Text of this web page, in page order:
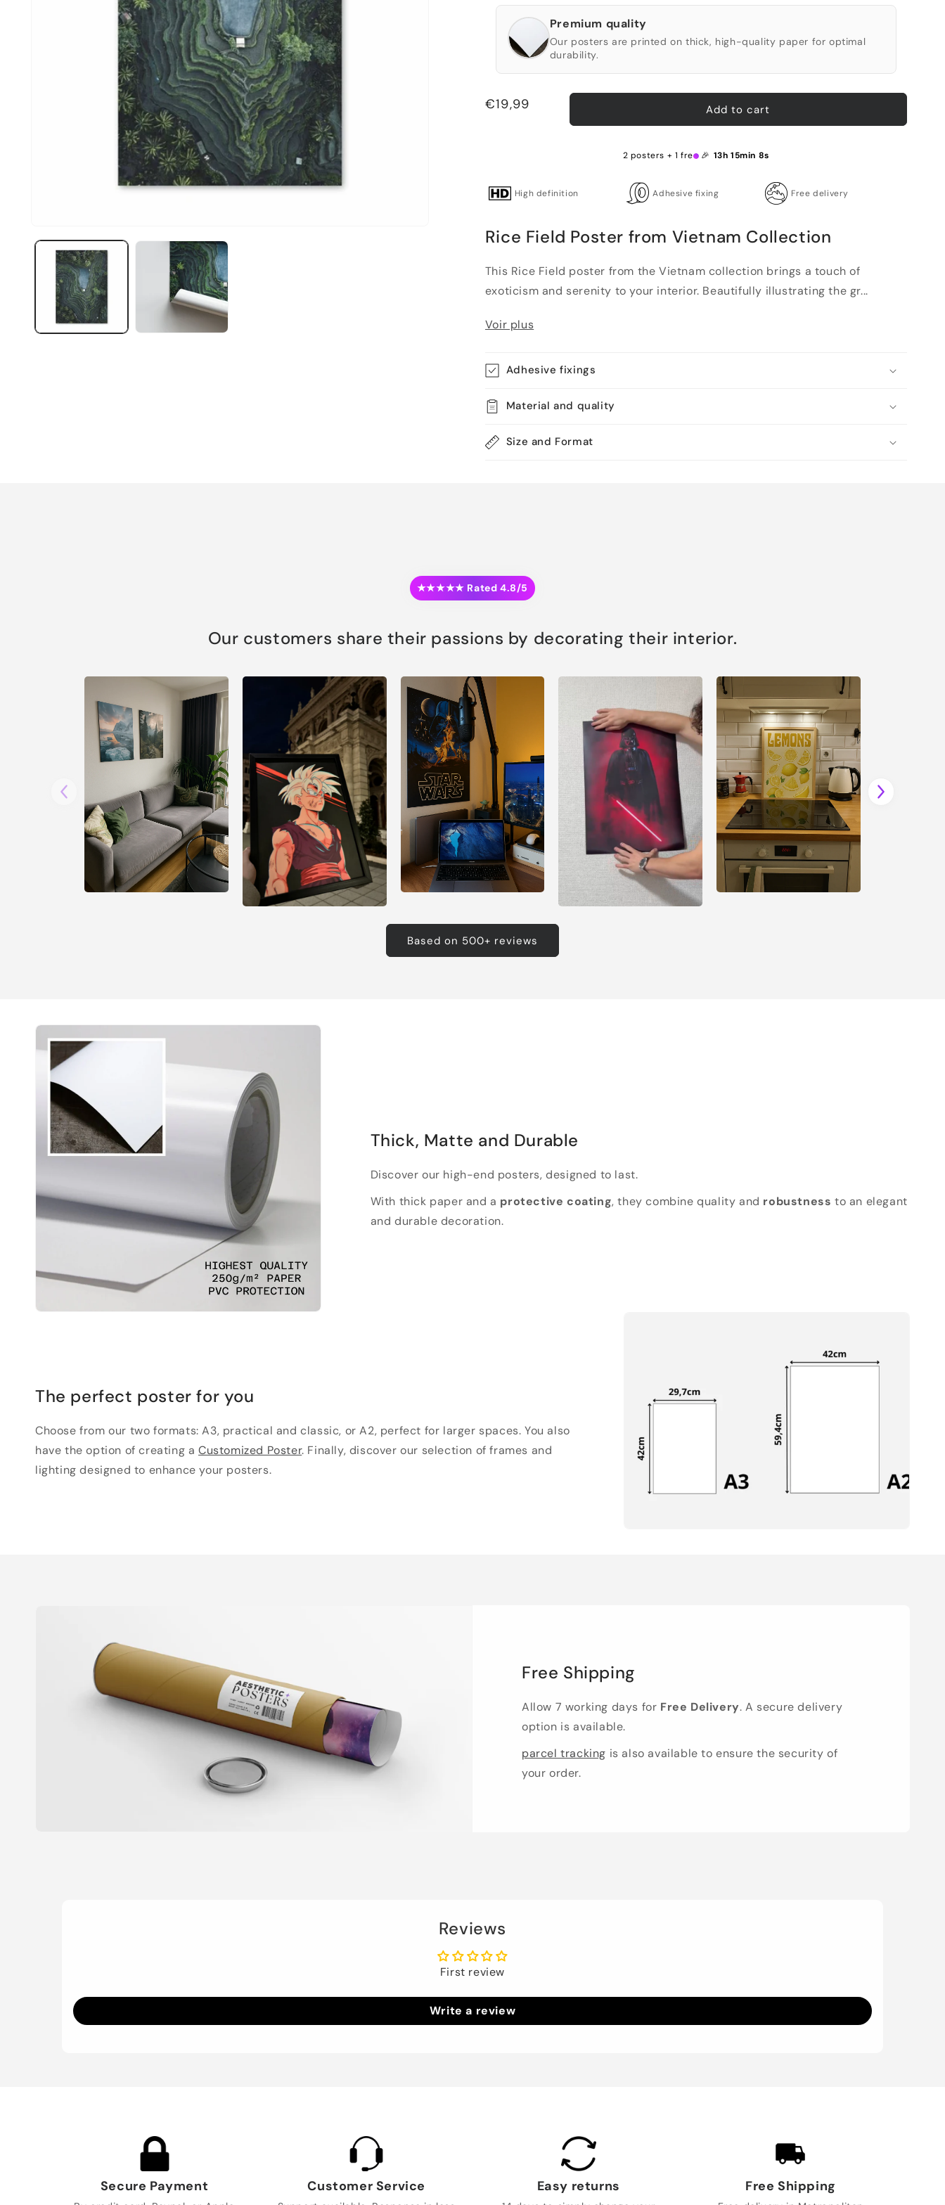
Premium quality
Our posters are printed on thick, high-quality paper for optimal
durability.
Regular
€19,99 Add to cart
2 posters + 1 free 🎉 13h 15min 7s
High definition Adhesive fixing Free delivery
Rice Field Poster from Vietnam Collection
This Rice Field poster from the Vietnam collection brings a touch of
exoticism and serenity to your interior. Beautifully illustrating the gr...
Voir plus
Adhesive fixings
Material and quality
Size and Format
★★★★★ Rated 4.8/5
Our customers share their passions by decorating their interior.
Based on 500+ reviews
Thick, Matte and Durable
Discover our high-end posters, designed to last.
With thick paper and a protective coating, they combine quality and robustness to an elegant
and durable decoration.
The perfect poster for you
Choose from our two formats: A3, practical and classic, or A2, perfect for larger spaces. You also
have the option of creating aCustomized Poster. Finally, discover our selection of frames and
lighting designed to enhance your posters.
Free Shipping
Allow 7 working days for Free Delivery. A secure delivery
option is available.
parcel tracking is also available to ensure the security of
your order.
Reviews
First review
Write a review
Secure Payment Customer Service Easy returns Free Shipping